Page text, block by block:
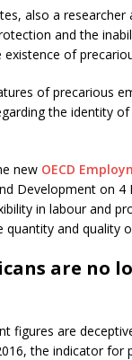
also a
and the
of
of precarious
the identity
new OECD
Development on
in labour and
and quality
are no
figures are
the indicator